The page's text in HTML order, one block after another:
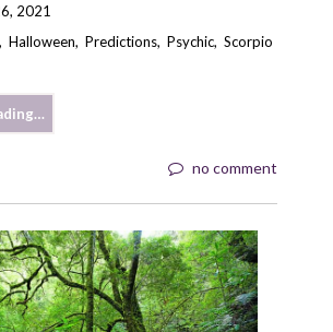
2021
,Halloween,Predictions,Psychic,Scorpio
no comment